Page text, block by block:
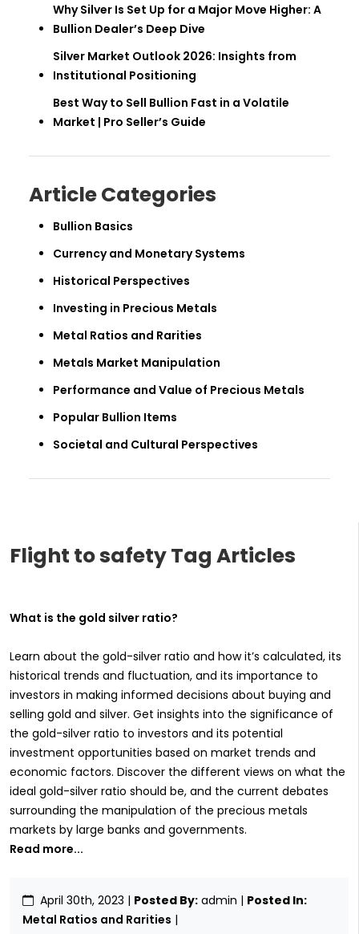
Flight to safety Tag Articles
What is the gold silver ratio?
Learn about the gold-silver ratio and how it’s calculated, its
historical trends and fluctuation, and its importance to
investors in making informed decisions about buying and
selling gold and silver. Get insights into the significance of
the gold-silver ratio to investors and its potential
investment opportunities based on market trends and
economic factors. Discover the different views on what the
ideal gold-silver ratio should be, and the current debates
surrounding the manipulation of the precious metals
markets by large banks and governments.
Read more...
April 30th, 2023 | Posted By: admin | Posted In:
Metal Ratios and Rarities |
Why Silver Is Set Up for a Major Move Higher: A
Bullion Dealer’s Deep Dive
Silver Market Outlook 2026: Insights from
Institutional Positioning
Best Way to Sell Bullion Fast in a Volatile
Market | Pro Seller’s Guide
Article Categories
Bullion Basics
Currency and Monetary Systems
Historical Perspectives
Investing in Precious Metals
Metal Ratios and Rarities
Metals Market Manipulation
Performance and Value of Precious Metals
Popular Bullion Items
Societal and Cultural Perspectives